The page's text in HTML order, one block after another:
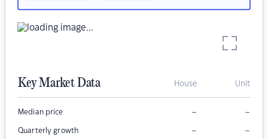
Key Market Data House Unit
Median price – –
Quarterly growth – –